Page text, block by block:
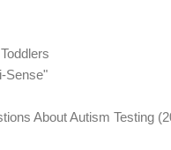
Sense"
About Autism Testing